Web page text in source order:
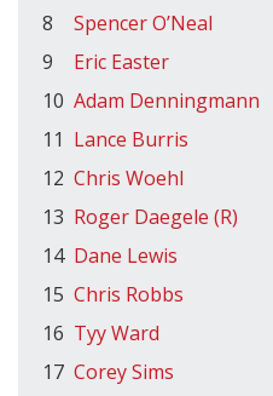
8
Spencer O’Neal
9
Eric Easter
10 Adam Denningmann
11 Lance Burris
12 Chris Woehl
13 Roger Daegele (R)
14 Dane Lewis
15 Chris Robbs
16 Tyy Ward
17 Corey Sims